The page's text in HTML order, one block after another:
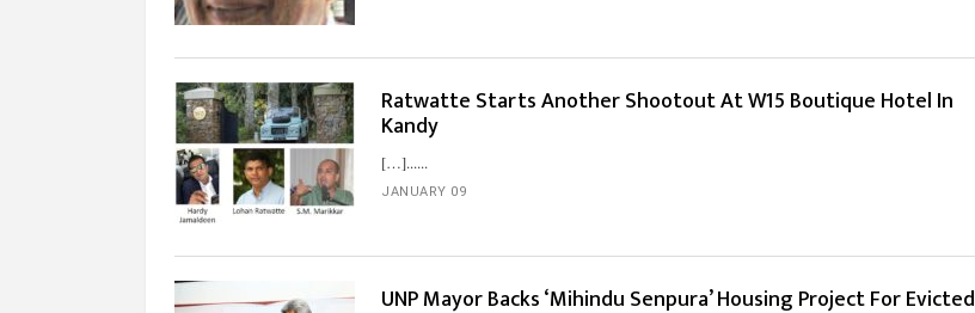
Ratwatte Starts Another Shootout At W15 Boutique Hotel In
Kandy
[…]...
JANUARY 09
UNP Mayor Backs ‘Mihindu Senpura’ Housing Project For Evicted